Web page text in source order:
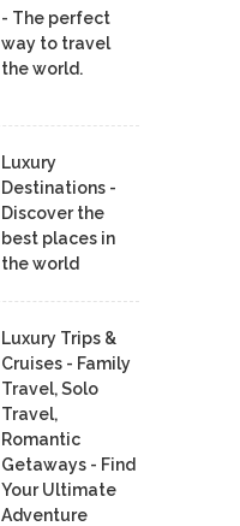
- The perfect
way to travel
the world.
Luxury
Destinations -
Discover the
best places in
the world
Luxury Trips &
Cruises - Family
Travel, Solo
Travel,
Romantic
Getaways - Find
Your Ultimate
Adventure